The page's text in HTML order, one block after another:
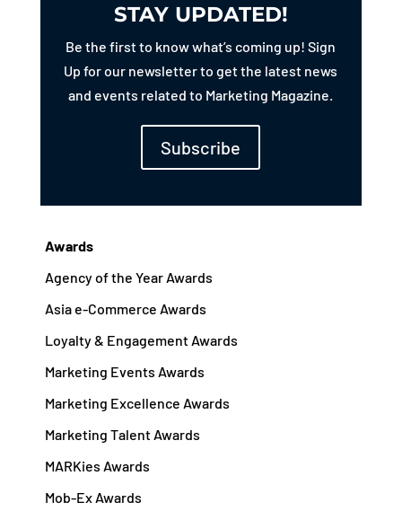
STAY UPDATED!
Be the first to know what’s coming up! Sign
Up for our newsletter to get the latest news
and events related to Marketing Magazine.
Subscribe
Awards
Agency of the Year Awards
Asia e-Commerce Awards
Loyalty & Engagement Awards
Marketing Events Awards
Marketing Excellence Awards
Marketing Talent Awards
MARKies Awards
Mob-Ex Awards